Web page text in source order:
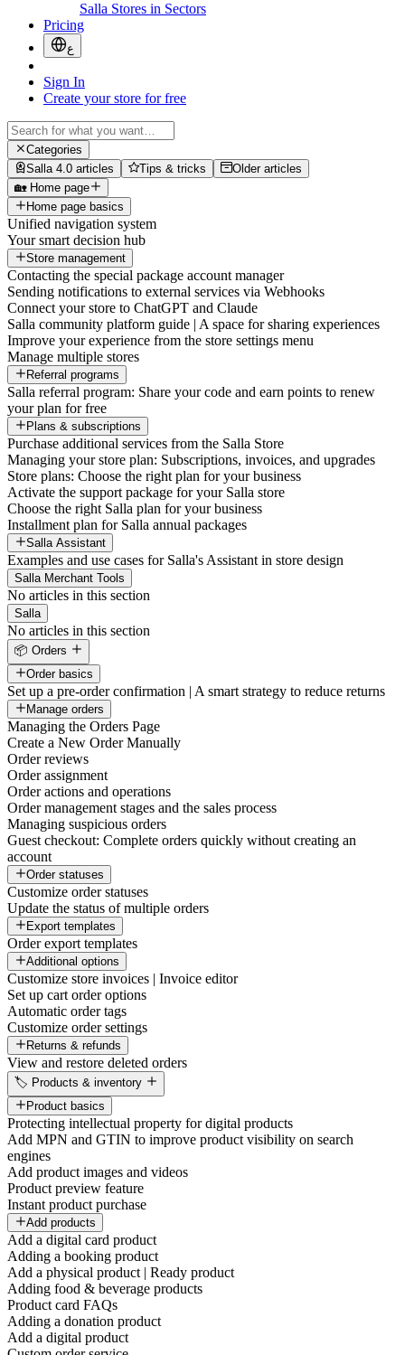
Salla Stores in Sectors
Pricing
ع
Sign In
Create your store for free
Categories
Salla 4.0 articles
Tips & tricks
Older articles
🏡 Home page
Home page basics
Unified navigation system
Your smart decision hub
Store management
Contacting the special package account manager
Sending notifications to external services via Webhooks
Connect your store to ChatGPT and Claude
Salla community platform guide | A space for sharing experiences
Improve your experience from the store settings menu
Manage multiple stores
Referral programs
Salla referral program: Share your code and earn points to renew
your plan for free
Plans & subscriptions
Purchase additional services from the Salla Store
Managing your store plan: Subscriptions, invoices, and upgrades
Store plans: Choose the right plan for your business
Activate the support package for your Salla store
Choose the right Salla plan for your business
Installment plan for Salla annual packages
Salla Assistant
Examples and use cases for Salla's Assistant in store design
Salla Merchant Tools
No articles in this section
Salla
No articles in this section
📦 Orders
Order basics
Set up a pre-order confirmation | A smart strategy to reduce returns
Manage orders
Managing the Orders Page
Create a New Order Manually
Order reviews
Order assignment
Order actions and operations
Order management stages and the sales process
Managing suspicious orders
Guest checkout: Complete orders quickly without creating an
account
Order statuses
Customize order statuses
Update the status of multiple orders
Export templates
Order export templates
Additional options
Customize store invoices | Invoice editor
Set up cart order options
Automatic order tags
Customize order settings
Returns & refunds
View and restore deleted orders
🏷️ Products & inventory
Product basics
Protecting intellectual property for digital products
Add MPN and GTIN to improve product visibility on search
engines
Add product images and videos
Product preview feature
Instant product purchase
Add products
Add a digital card product
Adding a booking product
Add a physical product | Ready product
Adding food & beverage products
Product card FAQs
Adding a donation product
Add a digital product